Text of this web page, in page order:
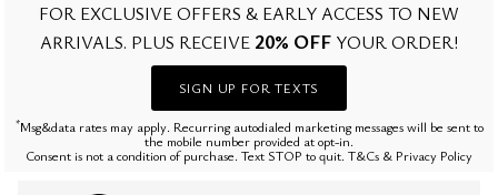
FOR EXCLUSIVE OFFERS & EARLY ACCESS TO NEW
ARRIVALS. PLUS RECEIVE 20% OFF YOUR ORDER!
SIGN UP FOR TEXTS
*Msg&data rates may apply. Recurring autodialed marketing messages will be sent to
the mobile number provided at opt-in.
Consent is not a condition of purchase. Text STOP to quit. T&Cs & Privacy Policy